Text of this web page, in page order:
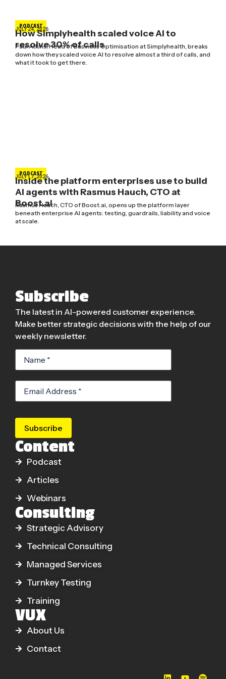
PODCAST
JULY 24, 2026
How Simplyhealth scaled voice AI to
resolve 30% of calls
Paul Atkins, Head of Business Optimisation at Simplyhealth, breaks
down how they scaled voice AI to resolve almost a third of calls, and
what it took to get there.
PODCAST
JULY 17, 2026
Inside the platform enterprises use to build
AI agents with Rasmus Hauch, CTO at
Boost.ai
Rasmus Hauch, CTO of Boost.ai, opens up the platform layer
beneath enterprise AI agents: testing, guardrails, liability and voice
at scale.
Subscribe
The latest in AI-powered customer experience.
Make better strategic decisions with the help of our
weekly newsletter.
Subscribe
Content
Podcast
Articles
Webinars
Consulting
Strategic Advisory
Technical Consulting
Managed Services
Turnkey Testing
Training
VUX
About Us
Contact